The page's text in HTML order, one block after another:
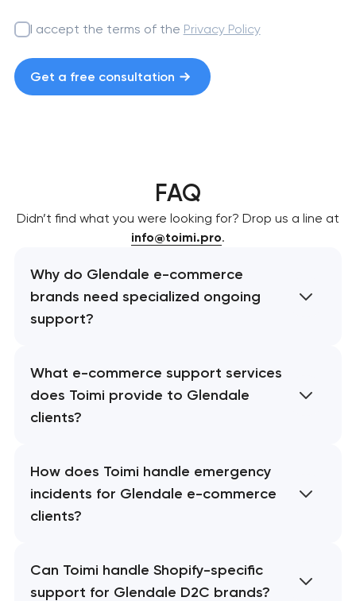
I accept the terms of the Privacy Policy
Get a free consultation
FAQ
Didn’t find what you were looking for? Drop us a line at
info@toimi.pro.
Why do Glendale e-commerce
brands need specialized ongoing
support?
What e-commerce support services
does Toimi provide to Glendale
clients?
How does Toimi handle emergency
incidents for Glendale e-commerce
clients?
Can Toimi handle Shopify-specific
support for Glendale D2C brands?